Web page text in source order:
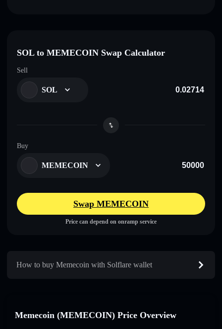
SOL to MEMECOIN Swap Calculator
Sell
SOL
Buy
MEMECOIN
Swap MEMECOIN
Price can depend on onramp service
How to buy Memecoin with Solflare wallet
Memecoin (MEMECOIN) Price Overview